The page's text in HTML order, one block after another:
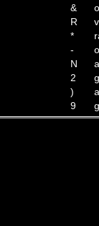
&
R
*
-
N
2
)
9